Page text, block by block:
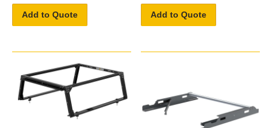
Add to Quote Add to Quote